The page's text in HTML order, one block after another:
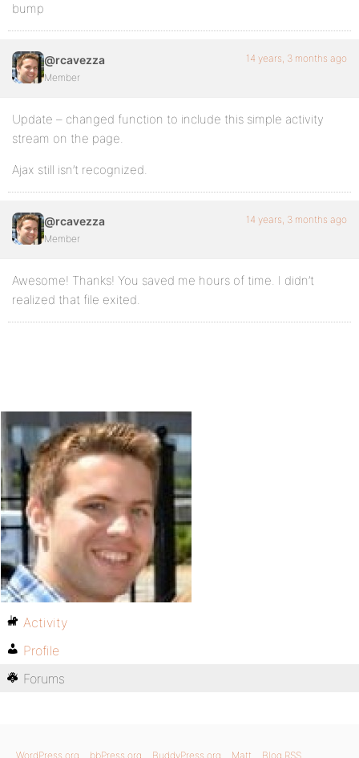
bump
@rcavezza
Member
14 years, 3 months ago
Update – changed function to include this simple activity
stream on the page.
Ajax still isn’t recognized.
@rcavezza
Member
14 years, 3 months ago
Awesome! Thanks! You saved me hours of time. I didn’t
realized that file exited.
Activity
Profile
Forums
WordPress.org bbPress.org BuddyPress.org Matt Blog RSS